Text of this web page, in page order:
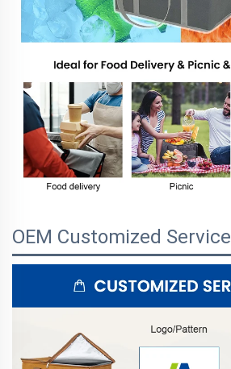
OEM Customized Service